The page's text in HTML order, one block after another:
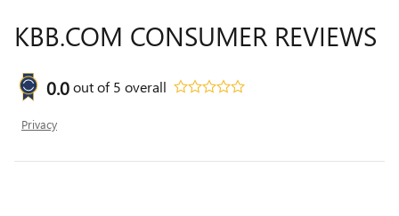
KBB.COM CONSUMER REVIEWS
0.0out of5 overall
Privacy